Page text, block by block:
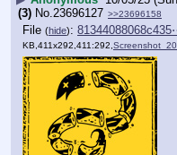
(3) No.23696127 >>23696158
File (hide):
KB,411x292,411:292,